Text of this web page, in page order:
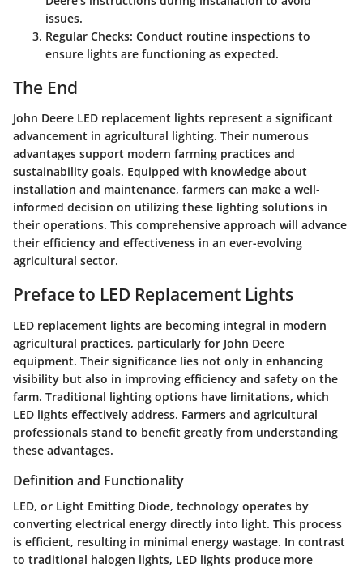
issues.
Regular Checks: Conduct routine inspections to
ensure lights are functioning as expected.
The End
John Deere LED replacement lights represent a significant
advancement in agricultural lighting. Their numerous
advantages support modern farming practices and
sustainability goals. Equipped with knowledge about
installation and maintenance, farmers can make a well-
informed decision on utilizing these lighting solutions in
their operations. This comprehensive approach will advance
their efficiency and effectiveness in an ever-evolving
agricultural sector.
Preface to LED Replacement Lights
LED replacement lights are becoming integral in modern
agricultural practices, particularly for John Deere
equipment. Their significance lies not only in enhancing
visibility but also in improving efficiency and safety on the
farm. Traditional lighting options have limitations, which
LED lights effectively address. Farmers and agricultural
professionals stand to benefit greatly from understanding
these advantages.
Definition and Functionality
LED, or Light Emitting Diode, technology operates by
converting electrical energy directly into light. This process
is efficient, resulting in minimal energy wastage. In contrast
to traditional halogen lights, LED lights produce more